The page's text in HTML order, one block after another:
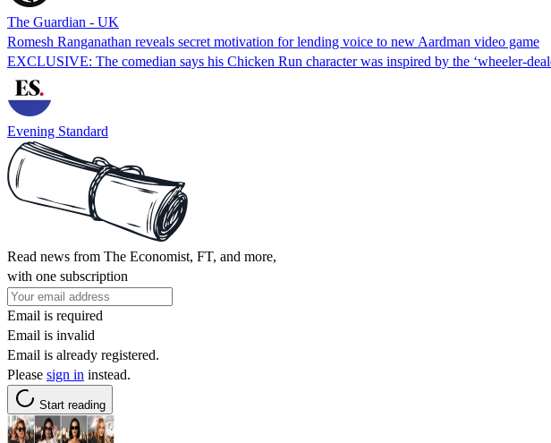
The Guardian - UK
Romesh Ranganathan reveals secret motivation for lending voice to new Aardman video game
EXCLUSIVE: The comedian says his Chicken Run character was inspired by the ‘wheeler-
Evening Standard
Read news from The Economist, FT, and more,
with one subscription
Email is required
Email is invalid
Email is already registered.
Please sign in instead.
Start reading